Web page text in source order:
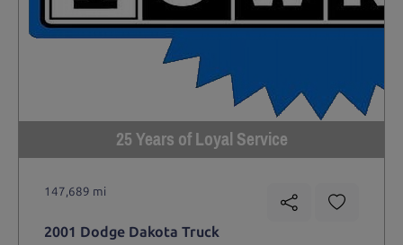
25 Years of Loyal Service
147,689 mi
2001 Dodge Dakota Truck